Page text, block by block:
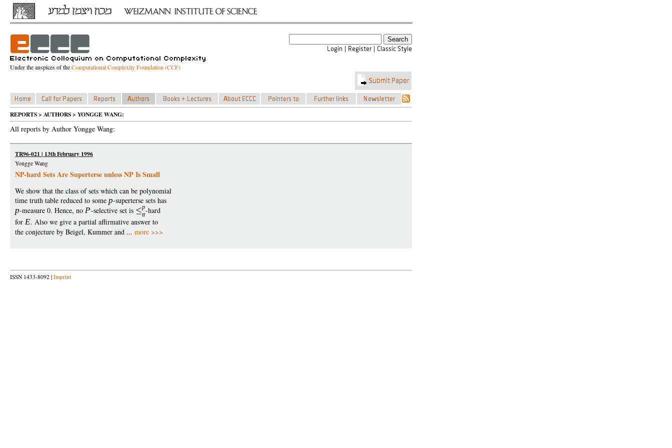
Under the auspices of theComputational Complexity Foundation (CCF)
REPORTS > AUTHORS > YONGGE WANG:
All reports by Author Yongge Wang:
TR96-021 | 13th February 1996
Yongge Wang
NP-hard Sets Are Superterse unless NP Is Small
We show that the class of sets which can be polynomial
time truth table reduced to some p-superterse sets has
p-measure 0. Hence, no P-selective set is
p
tt-hard
for E. Also we give a partial affirmative answer to
the conjecture by Beigel, Kummer and ... more >>>
ISSN 1433-8092 | Imprint